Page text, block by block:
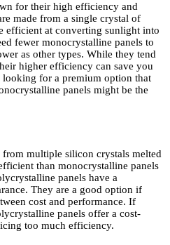
for their high efficiency and
made from a single crystal of
efficient at converting sunlight into
fewer monocrystalline panels to
as other types. While they tend
higher efficiency can save you
for a premium option that
panels might be the
multiple silicon crystals melted
than monocrystalline panels
panels have a
They are a good option if
cost and performance. If
panels offer a cost-
too much efficiency.